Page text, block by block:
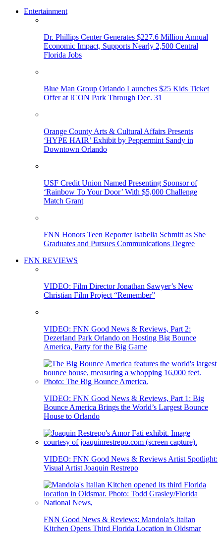
Entertainment
Dr. Phillips Center Generates $227.6 Million Annual
Economic Impact, Supports Nearly 2,500 Central
Florida Jobs
Blue Man Group Orlando Launches $25 Kids Ticket
Offer at ICON Park Through Dec. 31
Orange County Arts & Cultural Affairs Presents
‘HYPE HAIR’ Exhibit by Peppermint Sandy in
Downtown Orlando
USF Credit Union Named Presenting Sponsor of
‘Rainbow To Your Door’ With $5,000 Challenge
Match Grant
FNN Honors Teen Reporter Isabella Schmitt as She
Graduates and Pursues Communications Degree
FNN REVIEWS
VIDEO: Film Director Jonathan Sawyer’s New
Christian Film Project “Remember”
VIDEO: FNN Good News & Reviews, Part 2:
Dezerland Park Orlando on Hosting Big Bounce
America, Party for the Big Game
VIDEO: FNN Good News & Reviews, Part 1: Big
Bounce America Brings the World’s Largest Bounce
House to Orlando
VIDEO: FNN Good News & Reviews Artist Spotlight:
Visual Artist Joaquin Restrepo
FNN Good News & Reviews: Mandola’s Italian
Kitchen Opens Third Florida Location in Oldsmar